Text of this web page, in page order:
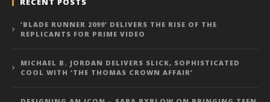
‘BLADE RUNNER 2099’ DELIVERS THE RISE OF THE
REPLICANTS FOR PRIME VIDEO
MICHAEL B. JORDAN DELIVERS SLICK, SOPHISTICATED
COOL WITH ‘THE THOMAS CROWN AFFAIR’